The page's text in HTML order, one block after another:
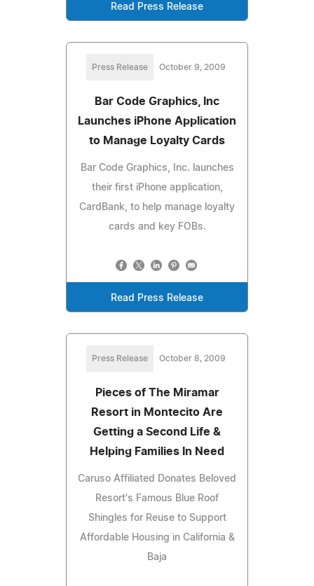
Read Press Release
Press Release October 9, 2009
Bar Code Graphics, Inc
Launches iPhone Application
to Manage Loyalty Cards
Bar Code Graphics, Inc. launches
their first iPhone application,
CardBank, to help manage loyalty
cards and key FOBs.
Read Press Release
Press Release October 8, 2009
Pieces of The Miramar
Resort in Montecito Are
Getting a Second Life &
Helping Families In Need
Caruso Affiliated Donates Beloved
Resort's Famous Blue Roof
Shingles for Reuse to Support
Affordable Housing in California &
Baja